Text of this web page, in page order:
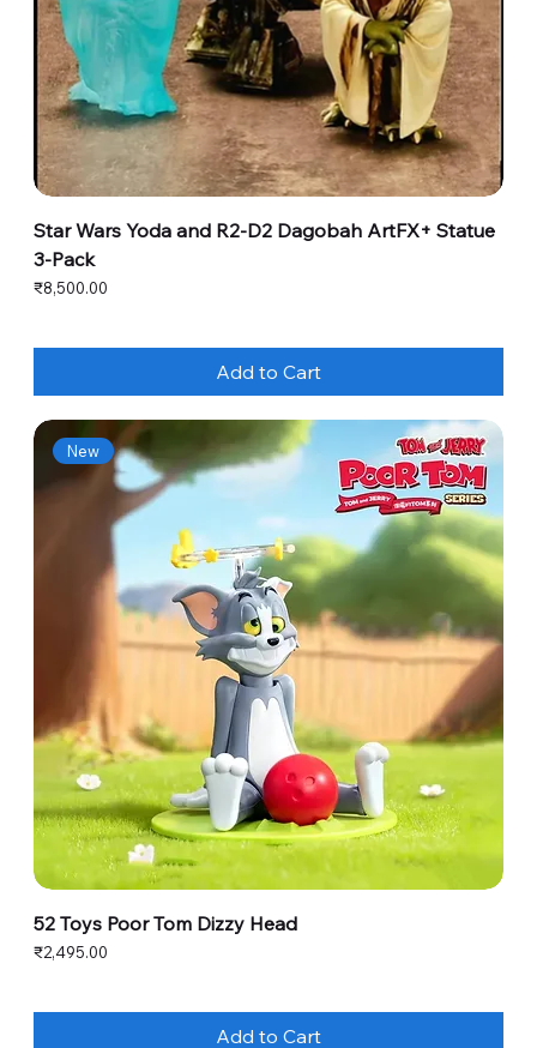
Star Wars Yoda and R2-D2 Dagobah ArtFX+ Statue
3-Pack
Price
₹8,500.00
Add to Cart
New
52 Toys Poor Tom Dizzy Head
Price
₹2,495.00
Add to Cart